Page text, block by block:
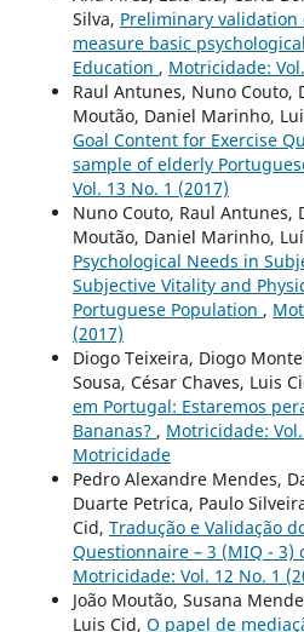
Silva, Preliminary
measure basic
Education , Motricidade:
Raul Antunes, Nuno Couto,
Moutão, Daniel Marinho,
Goal Content for Exercise
sample of elderly
Vol. 13 No. 1 (2017)
Nuno Couto, Raul Antunes,
Moutão, Daniel Marinho,
Psychological Needs in
Subjective Vitality and
Portuguese Population ,
(2017)
Diogo Teixeira, Diogo
Sousa, César Chaves, Luis
em Portugal: Estaremos
Bananas? , Motricidade:
Motricidade
Pedro Alexandre Mendes,
Duarte Petrica, Paulo
Cid, Tradução e Validação
Questionnaire – 3 (MIQ - 3)
Motricidade: Vol. 12 No. 1
João Moutão, Susana
Luis Cid, O papel de